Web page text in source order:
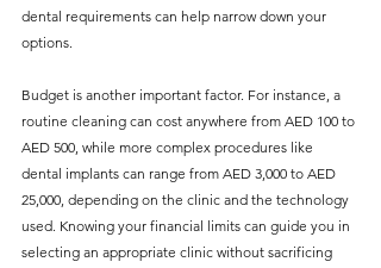
dental requirements can help narrow down your
options.
Budget is another important factor. For instance, a
routine cleaning can cost anywhere from AED 100 to
AED 500, while more complex procedures like
dental implants can range from AED 3,000 to AED
25,000, depending on the clinic and the technology
used. Knowing your financial limits can guide you in
selecting an appropriate clinic without sacrificing